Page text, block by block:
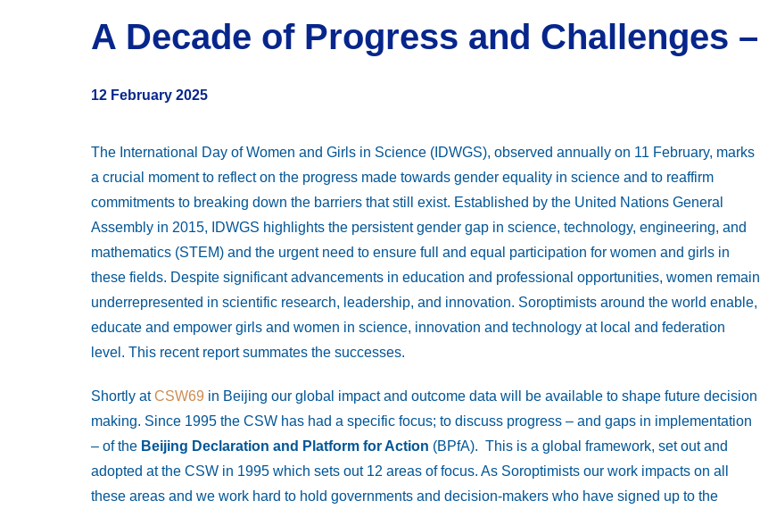
A Decade of Progress and Challenges –
12 February 2025
The International Day of Women and Girls in Science (IDWGS), observed annually on 11 February, marks
a crucial moment to reflect on the progress made towards gender equality in science and to reaffirm
commitments to breaking down the barriers that still exist. Established by the United Nations General
Assembly in 2015, IDWGS highlights the persistent gender gap in science, technology, engineering, and
mathematics (STEM) and the urgent need to ensure full and equal participation for women and girls in
these fields. Despite significant advancements in education and professional opportunities, women remain
underrepresented in scientific research, leadership, and innovation. Soroptimists around the world enable,
educate and empower girls and women in science, innovation and technology at local and federation
level. This recent report summates the successes.
Shortly atCSW69 in Beijing our global impact and outcome data will be available to shape future decision
making. Since 1995 the CSW has had a specific focus; to discuss progress – and gaps in implementation
– of the Beijing Declaration and Platform for Action (BPfA). This is a global framework, set out and
adopted at the CSW in 1995 which sets out 12 areas of focus. As Soroptimists our work impacts on all
these areas and we work hard to hold governments and decision-makers who have signed up to the